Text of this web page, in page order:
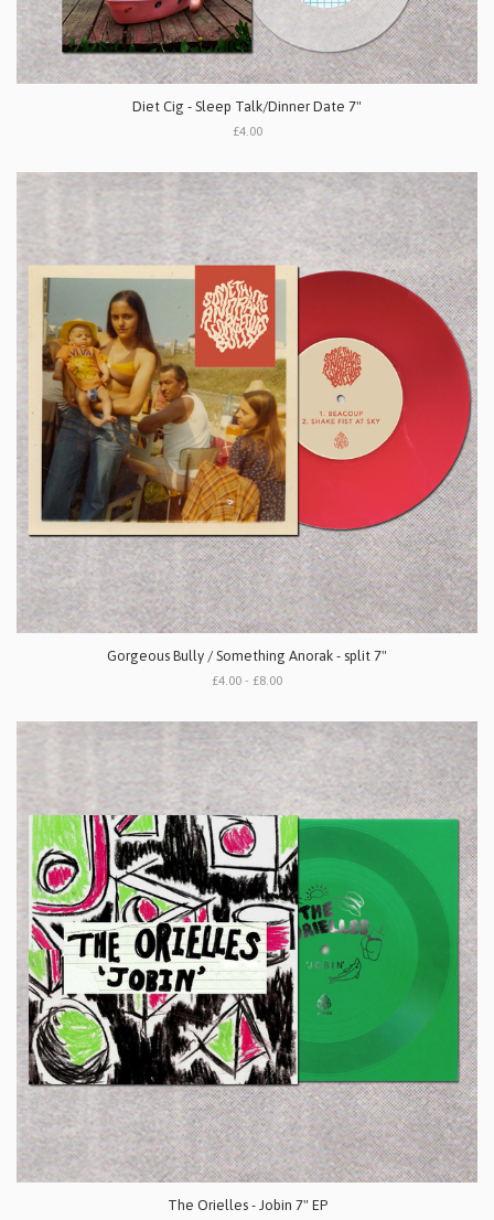
Diet Cig - Sleep Talk/Dinner Date 7"
£4.00
Gorgeous Bully / Something Anorak - split 7"
£4.00 - £8.00
The Orielles - Jobin 7" EP